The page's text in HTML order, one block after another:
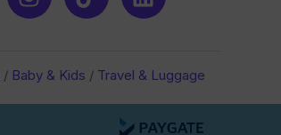
/ Baby & Kids / Travel & Luggage